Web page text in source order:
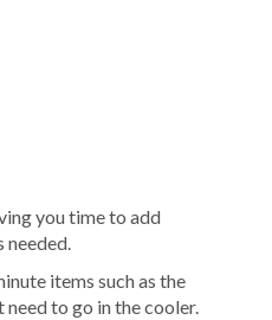
you time to add
needed.
items such as the
to go in the cooler.